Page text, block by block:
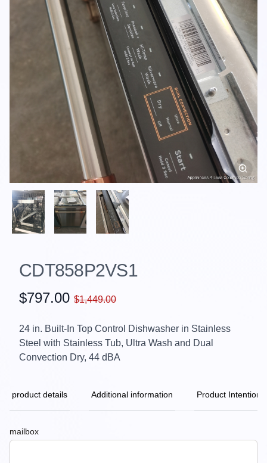
CDT858P2VS1
$797.00 $1,449.00
24 in. Built-In Top Control Dishwasher in Stainless
Steel with Stainless Tub, Ultra Wash and Dual
Convection Dry, 44 dBA
product details Additional information Product Intention
mailbox